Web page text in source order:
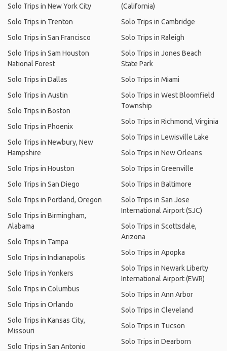
Solo Trips in New York City
Solo Trips in Trenton
Solo Trips in San Francisco
Solo Trips in Sam Houston
National Forest
Solo Trips in Dallas
Solo Trips in Austin
Solo Trips in Boston
Solo Trips in Phoenix
Solo Trips in Newbury, New
Hampshire
Solo Trips in Houston
Solo Trips in San Diego
Solo Trips in Portland, Oregon
Solo Trips in Birmingham,
Alabama
Solo Trips in Tampa
Solo Trips in Indianapolis
Solo Trips in Yonkers
Solo Trips in Columbus
Solo Trips in Orlando
Solo Trips in Kansas City,
Missouri
Solo Trips in San Antonio
(California)
Solo Trips in Cambridge
Solo Trips in Raleigh
Solo Trips in Jones Beach
State Park
Solo Trips in Miami
Solo Trips in West Bloomfield
Township
Solo Trips in Richmond, Virginia
Solo Trips in Lewisville Lake
Solo Trips in New Orleans
Solo Trips in Greenville
Solo Trips in Baltimore
Solo Trips in San Jose
International Airport (SJC)
Solo Trips in Scottsdale,
Arizona
Solo Trips in Apopka
Solo Trips in Newark Liberty
International Airport (EWR)
Solo Trips in Ann Arbor
Solo Trips in Cleveland
Solo Trips in Tucson
Solo Trips in Dearborn